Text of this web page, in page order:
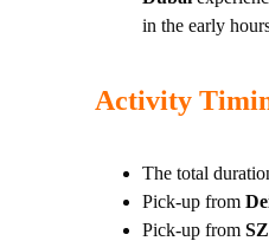
in the early
Activity
The total
Pick-up from
Pick-up from